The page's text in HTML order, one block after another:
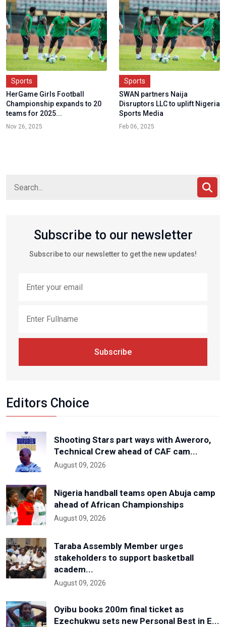
Sports
HerGame Girls Football
Championship expands to 20
teams for 2025...
Nov 26, 2025
Sports
SWAN partners Naija
Disruptors LLC to uplift Nigeria
Sports Media
Feb 06, 2025
Subscribe to our newsletter
Subscribe to our newsletter to get the new updates!
Subscribe
Editors Choice
Shooting Stars part ways with Aweroro,
Technical Crew ahead of CAF cam...
August 09, 2026
Nigeria handball teams open Abuja camp
ahead of African Championships
August 09, 2026
Taraba Assembly Member urges
stakeholders to support basketball
academ...
August 09, 2026
Oyibu books 200m final ticket as
Ezechukwu sets new Personal Best in E...